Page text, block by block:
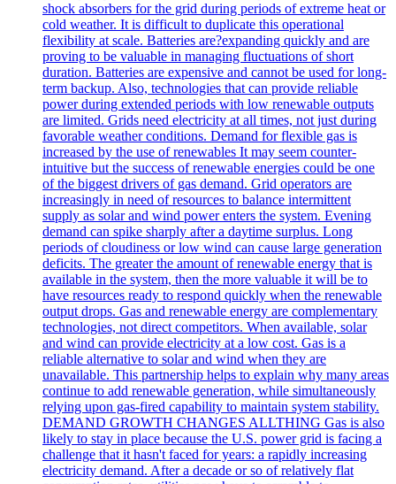
shock absorbers for the grid during periods of extreme heat or
cold weather. It is difficult to duplicate this operational
flexibility at scale. Batteries are?expanding quickly and are
proving to be valuable in managing fluctuations of short
duration. Batteries are expensive and cannot be used for long-
term backup. Also, technologies that can provide reliable
power during extended periods with low renewable outputs
are limited. Grids need electricity at all times, not just during
favorable weather conditions. Demand for flexible gas is
increased by the use of renewables It may seem counter-
intuitive but the success of renewable energies could be one
of the biggest drivers of gas demand. Grid operators are
increasingly in need of resources to balance intermittent
supply as solar and wind power enters the system. Evening
demand can spike sharply after a daytime surplus. Long
periods of cloudiness or low wind can cause large generation
deficits. The greater the amount of renewable energy that is
available in the system, then the more valuable it will be to
have resources ready to respond quickly when the renewable
output drops. Gas and renewable energy are complementary
technologies, not direct competitors. When available, solar
and wind can provide electricity at a low cost. Gas is a
reliable alternative to solar and wind when they are
unavailable. This partnership helps to explain why many areas
continue to add renewable generation, while simultaneously
relying upon gas-fired capability to maintain system stability.
DEMAND GROWTH CHANGES ALLTHING Gas is also
likely to stay in place because the U.S. power grid is facing a
challenge that it hasn't faced for years: a rapidly increasing
electricity demand. After a decade or so of relatively flat